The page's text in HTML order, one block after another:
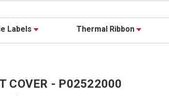
Labels Thermal Ribbon
COVER - P02522000